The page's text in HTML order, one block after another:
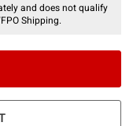
and does not qualify
Shipping.